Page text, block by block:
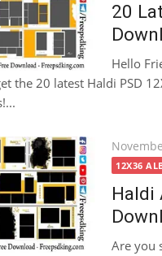
20
Hello
the 20 latest Haldi PSD
Posted
on12X36
Haldi
Are you